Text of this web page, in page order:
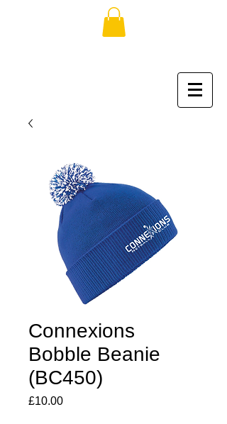
Connexions
Bobble Beanie
(BC450)
£10.00Price